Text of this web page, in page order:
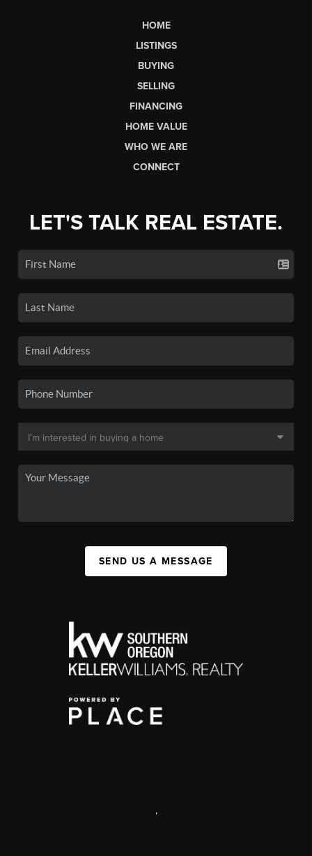
HOME
LISTINGS
BUYING
SELLING
FINANCING
HOME VALUE
WHO WE ARE
CONNECT
LET'S TALK REAL ESTATE.
SEND US A MESSAGE
,